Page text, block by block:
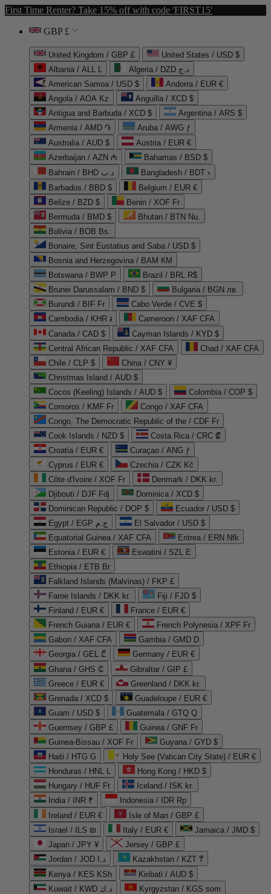
First Time Renter? Take 15% off with code 'FIRST15'
GBP £
United Kingdom / GBP £
United States / USD $
Albania / ALL L
Algeria / DZD د.ج
American Samoa / USD $
Andorra / EUR €
Angola / AOA Kz
Anguilla / XCD $
Antigua and Barbuda / XCD $
Argentina / ARS $
Armenia / AMD ֏
Aruba / AWG ƒ
Australia / AUD $
Austria / EUR €
Azerbaijan / AZN ₼
Bahamas / BSD $
Bahrain / BHD د.ب
Bangladesh / BDT ৳
Barbados / BBD $
Belgium / EUR €
Belize / BZD $
Benin / XOF Fr
Bermuda / BMD $
Bhutan / BTN Nu.
Bolivia / BOB Bs.
Bonaire, Sint Eustatius and Saba / USD $
Bosnia and Herzegovina / BAM КМ
Botswana / BWP P
Brazil / BRL R$
Brunei Darussalam / BND $
Bulgaria / BGN лв.
Burundi / BIF Fr
Cabo Verde / CVE $
Cambodia / KHR ៛
Cameroon / XAF CFA
Canada / CAD $
Cayman Islands / KYD $
Central African Republic / XAF CFA
Chad / XAF CFA
Chile / CLP $
China / CNY ¥
Christmas Island / AUD $
Cocos (Keeling) Islands / AUD $
Colombia / COP $
Comoros / KMF Fr
Congo / XAF CFA
Congo, The Democratic Republic of the / CDF Fr
Cook Islands / NZD $
Costa Rica / CRC ₡
Croatia / EUR €
Curaçao / ANG ƒ
Cyprus / EUR €
Czechia / CZK Kč
Côte d'Ivoire / XOF Fr
Denmark / DKK kr.
Djibouti / DJF Fdj
Dominica / XCD $
Dominican Republic / DOP $
Ecuador / USD $
Egypt / EGP ج.م
El Salvador / USD $
Equatorial Guinea / XAF CFA
Eritrea / ERN Nfk
Estonia / EUR €
Eswatini / SZL E
Ethiopia / ETB Br
Falkland Islands (Malvinas) / FKP £
Faroe Islands / DKK kr.
Fiji / FJD $
Finland / EUR €
France / EUR €
French Guiana / EUR €
French Polynesia / XPF Fr
Gabon / XAF CFA
Gambia / GMD D
Georgia / GEL ₾
Germany / EUR €
Ghana / GHS ₵
Gibraltar / GIP £
Greece / EUR €
Greenland / DKK kr.
Grenada / XCD $
Guadeloupe / EUR €
Guam / USD $
Guatemala / GTQ Q
Guernsey / GBP £
Guinea / GNF Fr
Guinea-Bissau / XOF Fr
Guyana / GYD $
Haiti / HTG G
Holy See (Vatican City State) / EUR €
Honduras / HNL L
Hong Kong / HKD $
Hungary / HUF Ft
Iceland / ISK kr.
India / INR ₹
Indonesia / IDR Rp
Ireland / EUR €
Isle of Man / GBP £
Israel / ILS ₪
Italy / EUR €
Jamaica / JMD $
Japan / JPY ¥
Jersey / GBP £
Jordan / JOD د.ا
Kazakhstan / KZT ₸
Kenya / KES KSh
Kiribati / AUD $
Kuwait / KWD د.ك
Kyrgyzstan / KGS som